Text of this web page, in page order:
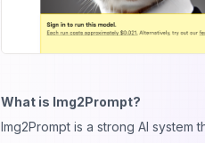
What is Img2Prompt?
Img2Prompt is a strong AI